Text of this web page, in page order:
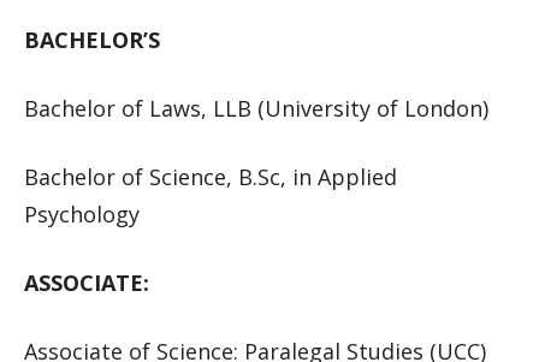
BACHELOR’S
Bachelor of Laws, LLB (University of London)
Bachelor of Science, B.Sc, in Applied
Psychology
ASSOCIATE:
Associate of Science: Paralegal Studies (UCC)